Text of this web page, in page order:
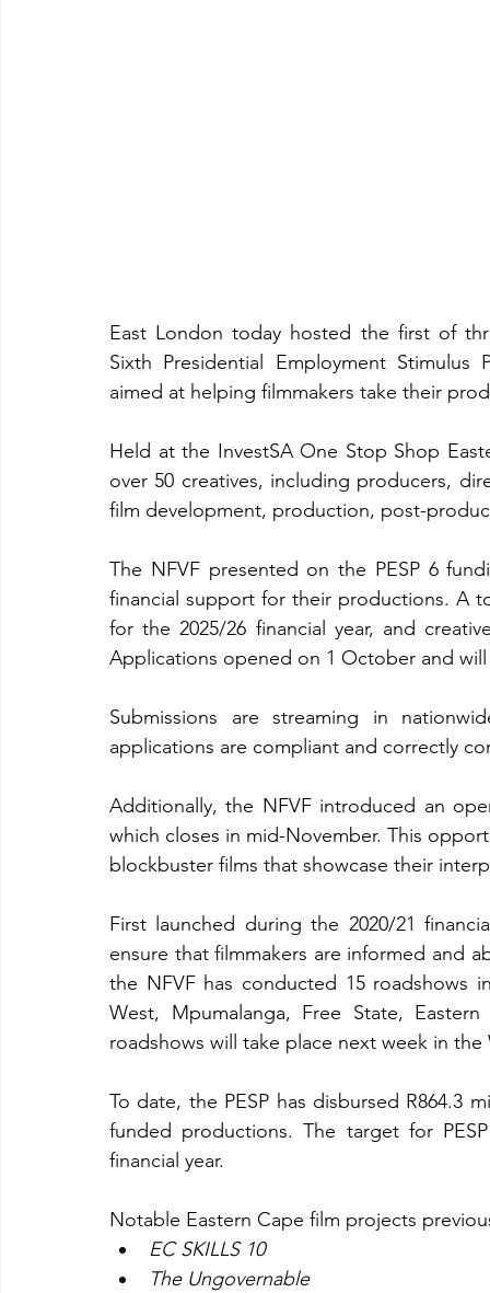
East London today hosted the first of
Sixth Presidential Employment Stimulus
aimed at helping filmmakers take their
Held at the InvestSA One Stop Shop
over 50 creatives, including producers,
film development, production, post-
The NFVF presented on the PESP 6
financial support for their productions. A
for the 2025/26 financial year, and
Applications opened on 1 October and
Submissions are streaming in
applications are compliant and correctly
Additionally, the NFVF introduced an
which closes in mid-November. This
blockbuster films that showcase their
First launched during the 2020/21
ensure that filmmakers are informed and
the NFVF has conducted 15 roadshows
West, Mpumalanga, Free State,
roadshows will take place next week in
To date, the PESP has disbursed R864.3
funded productions. The target for
financial year.
Notable Eastern Cape film projects
EC SKILLS 10
The Ungovernable